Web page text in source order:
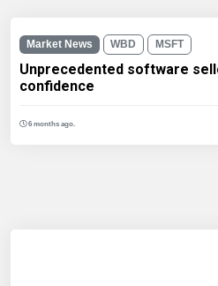
Market News WBD MSFT
Unprecedented software
confidence
6 months ago.